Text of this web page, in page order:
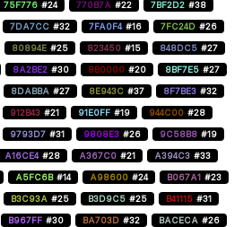
75F776 #24 770B7A #22 7BF2D2 #38
7DA7CC #32 7FA0F4 #16 7FC24D #26
80894E #25 823450 #15 848DC5 #27
8A2BE2 #30 8B0000 #20 8BF7E5 #27
8DABBA #27 8E943C #37 8F7BE3 #32
912B43 #21 91E0FF #19 944C00 #28
9793D7 #31 9808E3 #26 9C58B8 #19
A16CE4 #28 A367C0 #21 A394C3 #33
A5FC6B #14 A98600 #24 B067A1 #23
B3C93A #25 B3D9C5 #25 B41115 #31
B967FF #30 BA703D #32 BACECA #26